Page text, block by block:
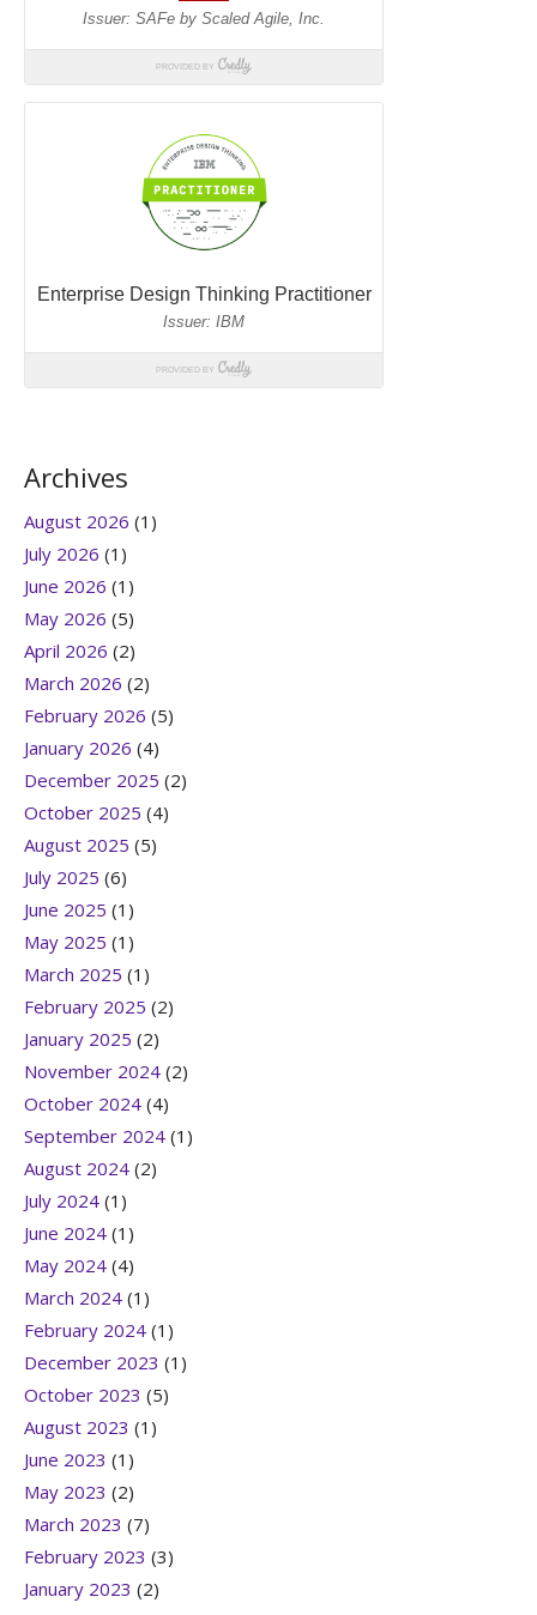
Archives
August 2026 (1)
July 2026 (1)
June 2026 (1)
May 2026 (5)
April 2026 (2)
March 2026 (2)
February 2026 (5)
January 2026 (4)
December 2025 (2)
October 2025 (4)
August 2025 (5)
July 2025 (6)
June 2025 (1)
May 2025 (1)
March 2025 (1)
February 2025 (2)
January 2025 (2)
November 2024 (2)
October 2024 (4)
September 2024 (1)
August 2024 (2)
July 2024 (1)
June 2024 (1)
May 2024 (4)
March 2024 (1)
February 2024 (1)
December 2023 (1)
October 2023 (5)
August 2023 (1)
June 2023 (1)
May 2023 (2)
March 2023 (7)
February 2023 (3)
January 2023 (2)